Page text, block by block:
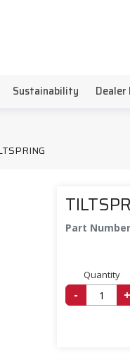
Sustainability Dealer
Part
Quantity
- +